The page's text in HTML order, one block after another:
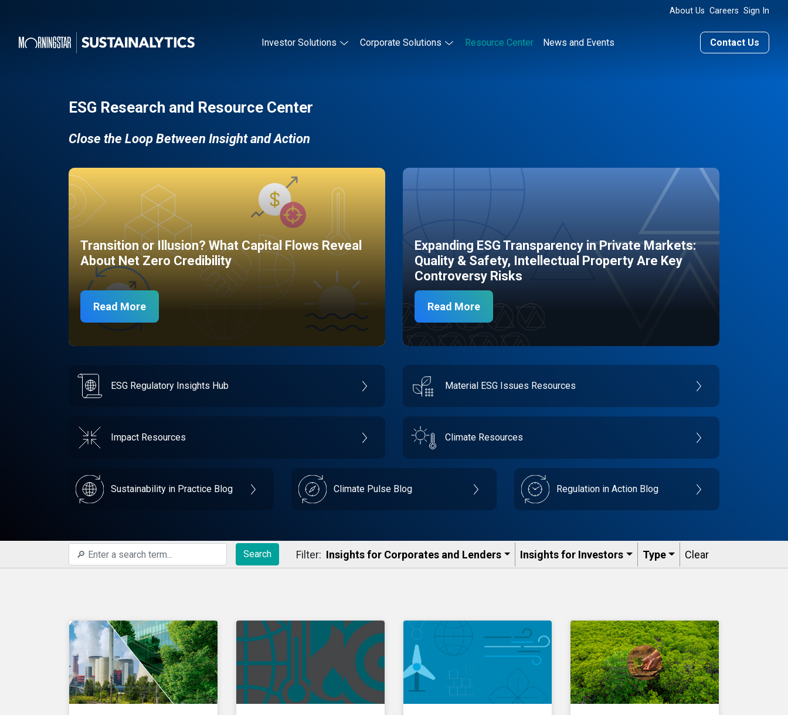
About Us Careers Sign In
Investor Solutions Corporate Solutions Resource Center News and Events Contact Us
ESG Research and Resource Center
Close the Loop Between Insight and Action
Transition or Illusion? What Capital Flows Reveal
About Net Zero Credibility
Read More
Expanding ESG Transparency in Private Markets:
Quality & Safety, Intellectual Property Are Key
Controversy Risks
Read More
ESG Regulatory Insights Hub Material ESG Issues Resources
Impact Resources Climate Resources
Sustainability in Practice Blog Climate Pulse Blog Regulation in Action Blog
Search Filter: Insights for Corporates and Lenders​ Insights for Investors Type Clear